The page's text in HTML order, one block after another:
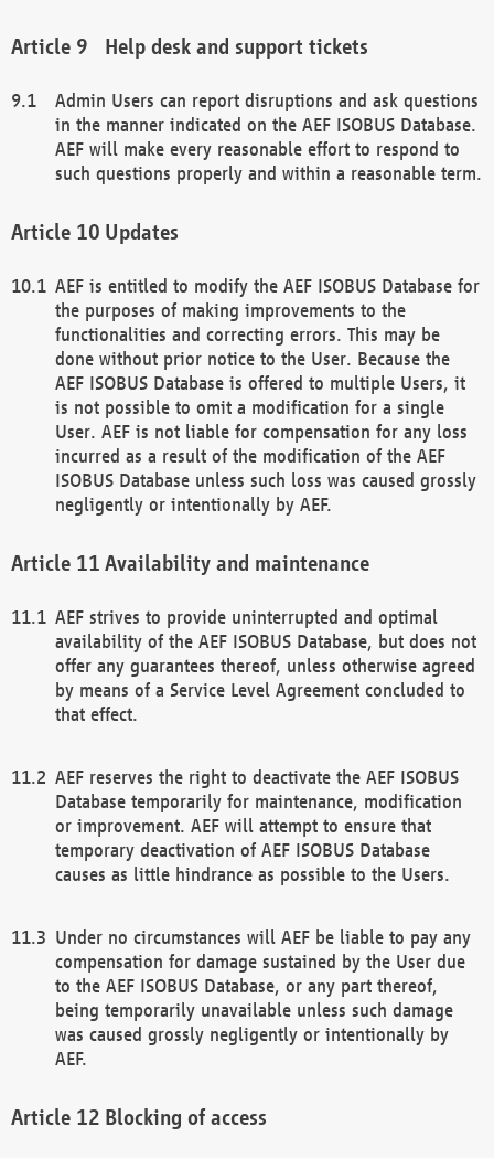
Help desk and support tickets
Admin Users can report disruptions and ask questions
in the manner indicated on the AEF ISOBUS Database.
AEF will make every reasonable effort to respond to
such questions properly and within a reasonable term.
Updates
AEF is entitled to modify the AEF ISOBUS Database for
the purposes of making improvements to the
functionalities and correcting errors. This may be
done without prior notice to the User. Because the
AEF ISOBUS Database is offered to multiple Users, it
is not possible to omit a modification for a single
User. AEF is not liable for compensation for any loss
incurred as a result of the modification of the AEF
ISOBUS Database unless such loss was caused grossly
negligently or intentionally by AEF.
Availability and maintenance
AEF strives to provide uninterrupted and optimal
availability of the AEF ISOBUS Database, but does not
offer any guarantees thereof, unless otherwise agreed
by means of a Service Level Agreement concluded to
that effect.
AEF reserves the right to deactivate the AEF ISOBUS
Database temporarily for maintenance, modification
or improvement. AEF will attempt to ensure that
temporary deactivation of AEF ISOBUS Database
causes as little hindrance as possible to the Users.
Under no circumstances will AEF be liable to pay any
compensation for damage sustained by the User due
to the AEF ISOBUS Database, or any part thereof,
being temporarily unavailable unless such damage
was caused grossly negligently or intentionally by
AEF.
Blocking of access